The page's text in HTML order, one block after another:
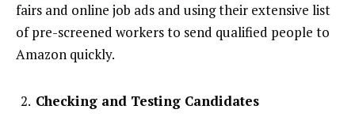
fairs and online job ads and using their extensive list
of pre-screened workers to send qualified people to
Amazon quickly.
Checking and Testing Candidates